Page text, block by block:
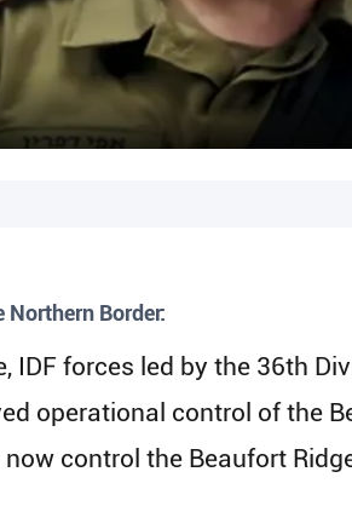
Northern Border:
IDF forces led by the 36th
operational control of the
control the Beaufort